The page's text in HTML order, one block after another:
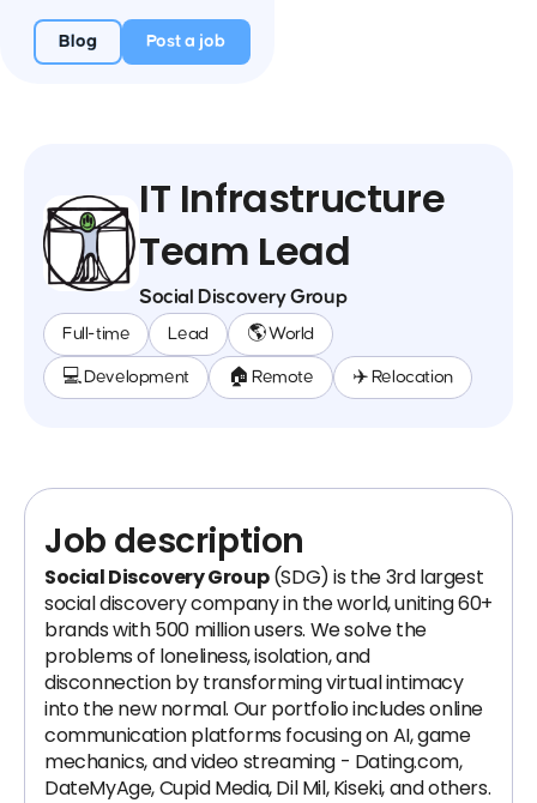
Blog Post a job
IT Infrastructure
Team Lead
Social Discovery Group
Full-time Lead 🌎 World
💻 Development 🏠 Remote ✈️ Relocation
Job description
Social Discovery Group(SDG) is the 3rd largest
social discovery company in the world, uniting 60+
brands with 500 million users. We solve the
problems of loneliness, isolation, and
disconnection by transforming virtual intimacy
into the new normal. Our portfolio includes online
communication platforms focusing on AI, game
mechanics, and video streaming - Dating.com,
DateMyAge, Cupid Media, Dil Mil, Kiseki, and others.